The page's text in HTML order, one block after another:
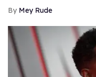
Mey Rude